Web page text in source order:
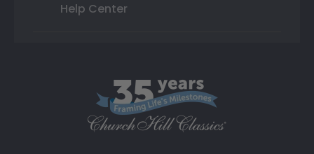
Help Center